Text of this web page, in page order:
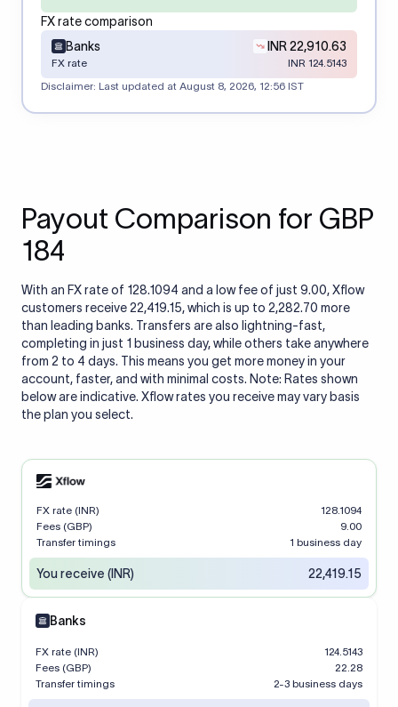
FX rate comparison
Banks
INR 22,910.63
FX rate
INR 124.5143
Disclaimer: Last updated at August 8, 2026, 12:56 IST
Payout Comparison for GBP
184
With an FX rate of 128.1094 and a low fee of just 9.00, Xflow
customers receive 22,419.15, which is up to 2,282.70 more
than leading banks. Transfers are also lightning-fast,
completing in just 1 business day, while others take anywhere
from 2 to 4 days. This means you get more money in your
account, faster, and with minimal costs. Note: Rates shown
below are indicative. Xflow rates you receive may vary basis
the plan you select.
FX rate (INR)
128.1094
Fees (GBP)
9.00
Transfer timings
1 business day
You receive (INR) 22,419.15
Banks
FX rate (INR)
124.5143
Fees (GBP)
22.28
Transfer timings
2-3 business days